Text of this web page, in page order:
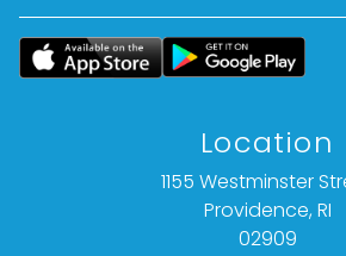
All bids are final. We do not
on item description, condition,
Location
1155 Westminster
Providence, RI
02909